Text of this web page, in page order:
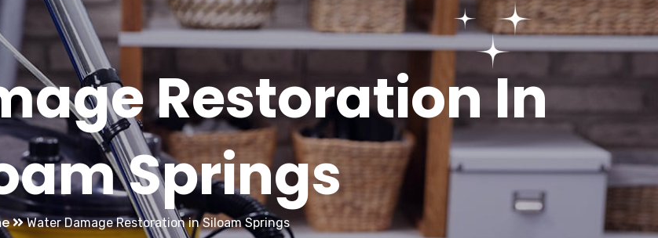
Restoration In
Springs
Water Damage Restoration in Siloam Springs